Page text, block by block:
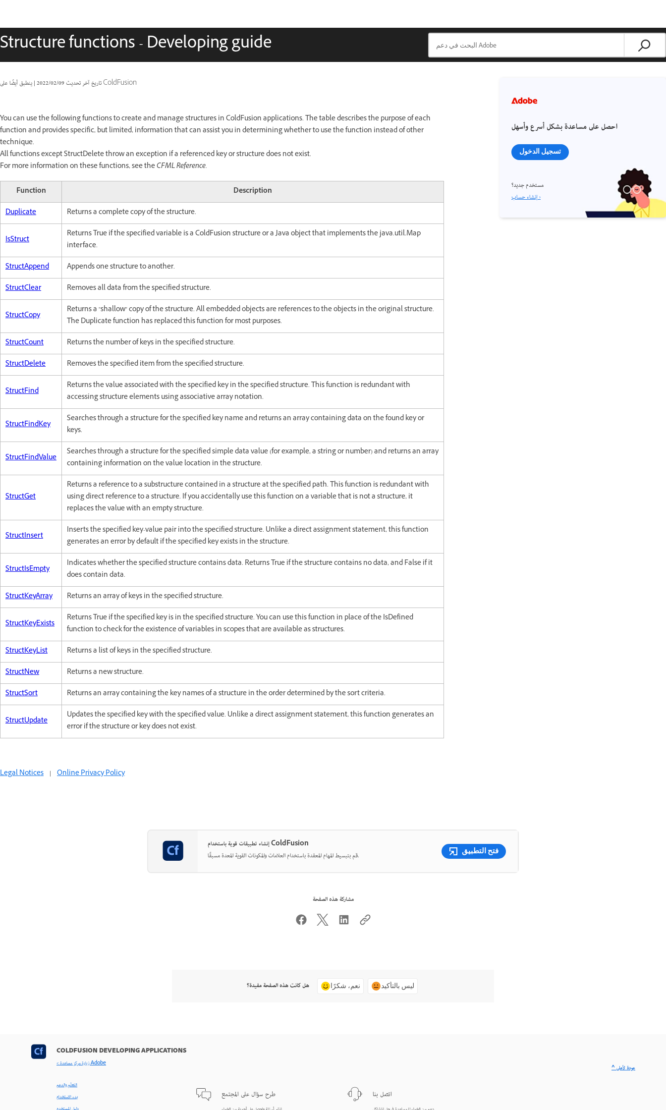
Structure functions - Developing guide
تاريخ آخر تحديث09‏/02‏/2022
| ينطبق أيضًا على ColdFusion
You can use the following functions to create and manage structures in ColdFusion applications. The table describes the purpose of each
function and provides specific, but limited, information that can assist you in determining whether to use the function instead of other
technique.
All functions except StructDelete throw an exception if a referenced key or structure does not exist.
For more information on these functions, see theCFML Reference.
Function
Description
Duplicate
Returns a complete copy of the structure.
IsStruct
Returns True if the specified variable is a ColdFusion structure or a Java object that implements the java.util.Map
interface.
StructAppend
Appends one structure to another.
StructClear
Removes all data from the specified structure.
StructCopy
Returns a "shallow" copy of the structure. All embedded objects are references to the objects in the original structure.
The Duplicate function has replaced this function for most purposes.
StructCount
Returns the number of keys in the specified structure.
StructDelete
Removes the specified item from the specified structure.
StructFind
Returns the value associated with the specified key in the specified structure. This function is redundant with
accessing structure elements using associative array notation.
StructFindKey
Searches through a structure for the specified key name and returns an array containing data on the found key or
keys.
StructFindValue
Searches through a structure for the specified simple data value (for example, a string or number) and returns an array
containing information on the value location in the structure.
StructGet
Returns a reference to a substructure contained in a structure at the specified path. This function is redundant with
using direct reference to a structure. If you accidentally use this function on a variable that is not a structure, it
replaces the value with an empty structure.
StructInsert
Inserts the specified key-value pair into the specified structure. Unlike a direct assignment statement, this function
generates an error by default if the specified key exists in the structure.
StructIsEmpty
Indicates whether the specified structure contains data. Returns True if the structure contains no data, and False if it
does contain data.
StructKeyArray
Returns an array of keys in the specified structure.
StructKeyExists
Returns True if the specified key is in the specified structure. You can use this function in place of the IsDefined
function to check for the existence of variables in scopes that are available as structures.
StructKeyList
Returns a list of keys in the specified structure.
StructNew
Returns a new structure.
StructSort
Returns an array containing the key names of a structure in the order determined by the sort criteria.
StructUpdate
Updates the specified key with the specified value. Unlike a direct assignment statement, this function generates an
error if the structure or key does not exist.
احصل على مساعدة بشكل أسرع وأسهل
تسجيل الدخول
مستخدم جديد؟
إنشاء حساب ›
Legal Notices | Online Privacy Policy
إنشاء تطبيقات قوية باستخدام ColdFusion
قم بتبسيط المهام المعقدة باستخدام العلامات والمكونات القوية المعدة مسبقًا.
فتح التطبيق
مشاركة هذه الصفحة
هل كانت هذه الصفحة مفيدة؟ نعم، شكرًا ليس بالتأكيد
COLDFUSION DEVELOPING APPLICATIONS
< زيارة مركز مساعدة Adobe
التعلّم والدعم
بدء الاستخدام
طرح سؤال على المجتمع اتصل بنا
^ عودة لأعلى